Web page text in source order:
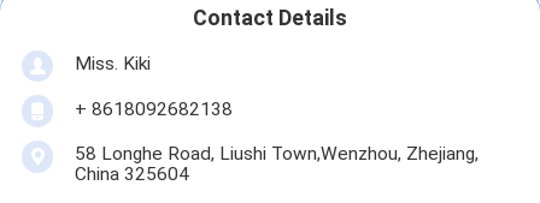
Contact Details
Miss. Kiki
+ 8618092682138
58 Longhe Road, Liushi Town,Wenzhou, Zhejiang,
China 325604